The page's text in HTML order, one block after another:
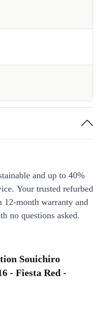
and up to 40%
Your trusted refurbed
12-month warranty and
no questions asked.
Souichiro
- Fiesta Red -